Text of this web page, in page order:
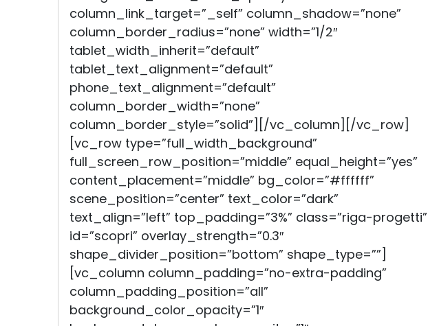
column_link_target=”_self” column_shadow=”none”
column_border_radius=”none” width=”1/2″
tablet_width_inherit=”default”
tablet_text_alignment=”default”
phone_text_alignment=”default”
column_border_width=”none”
column_border_style=”solid”][/vc_column][/vc_row]
[vc_row type=”full_width_background”
full_screen_row_position=”middle” equal_height=”yes”
content_placement=”middle” bg_color=”#ffffff”
scene_position=”center” text_color=”dark”
text_align=”left” top_padding=”3%” class=”riga-progetti”
id=”scopri” overlay_strength=”0.3″
shape_divider_position=”bottom” shape_type=””]
[vc_column column_padding=”no-extra-padding”
column_padding_position=”all”
background_color_opacity=”1″